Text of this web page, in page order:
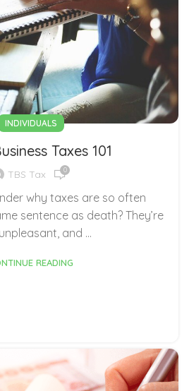
INDIVIDUALS
Taxes 101
TBS Tax 0
why taxes are so often
sentence as death? They’re
and ...
READING